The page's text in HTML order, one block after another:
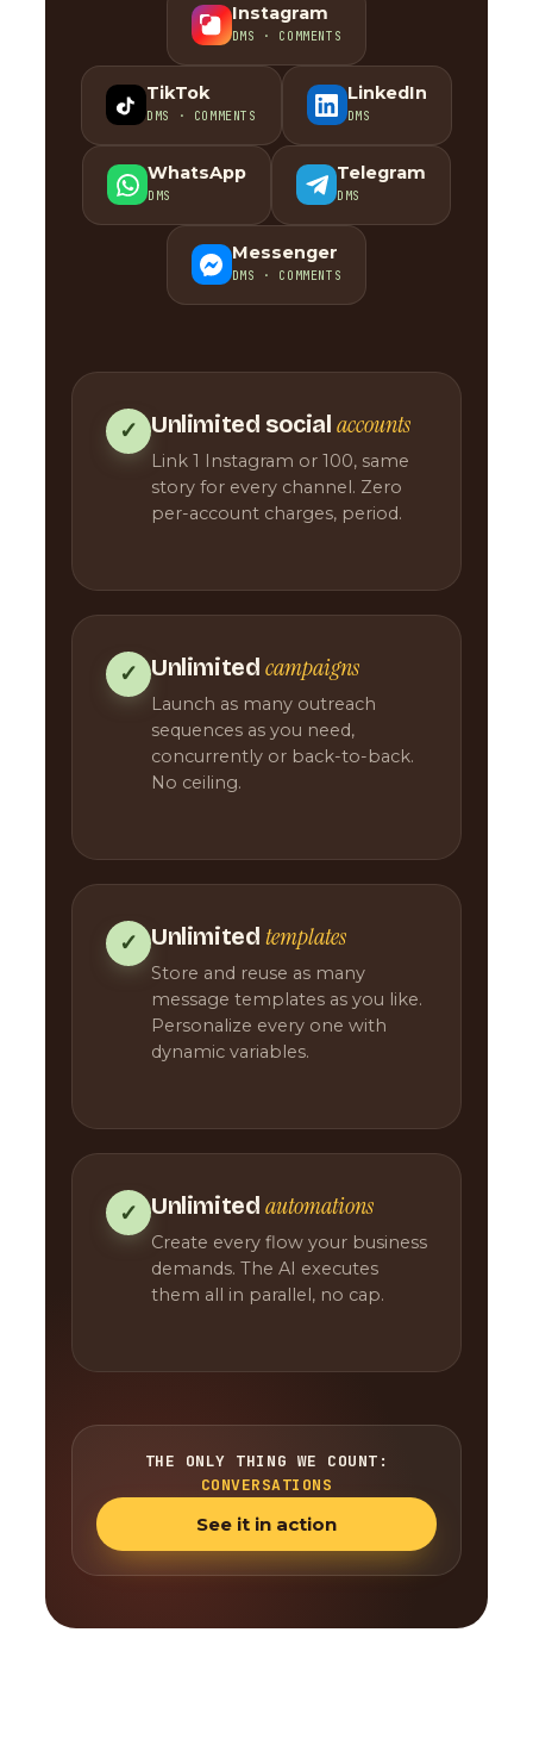
Instagram
DMS · COMMENTS
TikTok
DMS · COMMENTS
LinkedIn
DMS
WhatsApp
DMS
Telegram
DMS
Messenger
DMS · COMMENTS
✓ Unlimited socialaccounts
Link 1 Instagram or 100, same
story for every channel. Zero
per-account charges, period.
✓ Unlimited campaigns
Launch as many outreach
sequences as you need,
concurrently or back-to-back.
No ceiling.
✓ Unlimited templates
Store and reuse as many
message templates as you like.
Personalize every one with
dynamic variables.
✓ Unlimited automations
Create every flow your business
demands. The AI executes
them all in parallel, no cap.
THE ONLY THING WE COUNT:
CONVERSATIONS
See it in action